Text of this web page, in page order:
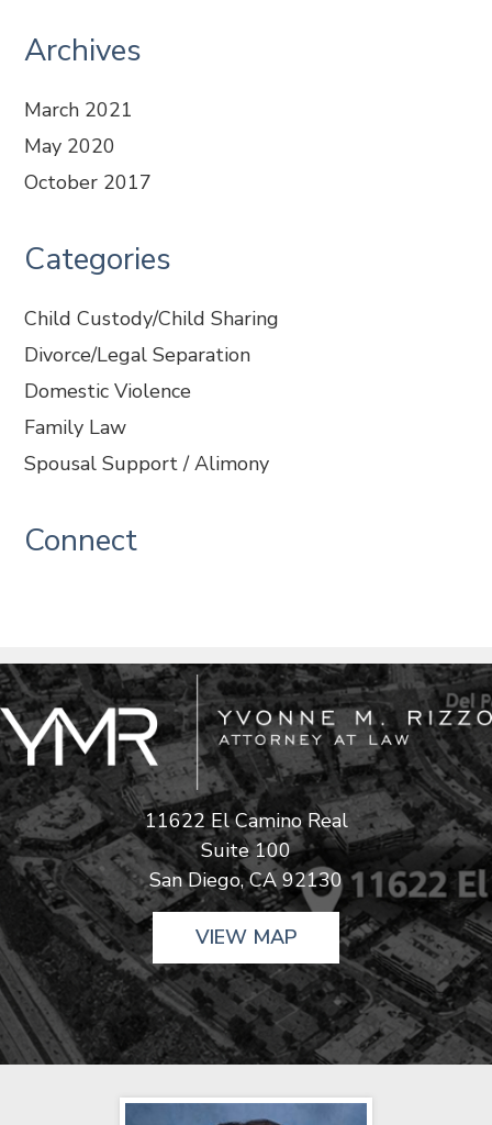
Archives
March 2021
May 2020
October 2017
Categories
Child Custody/Child Sharing
Divorce/Legal Separation
Domestic Violence
Family Law
Spousal Support / Alimony
Connect
11622 El Camino Real
Suite 100
San Diego, CA 92130
VIEW MAP